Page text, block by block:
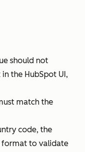
should not
the HubSpot UI,
match the
code, the
format to validate